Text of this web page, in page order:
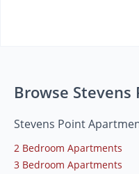
Browse
Stevens Point
2 Bedroom Apartments
3 Bedroom Apartments